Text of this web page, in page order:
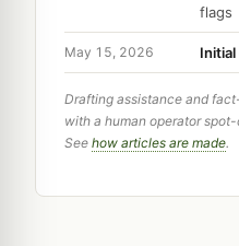
flags
May 15, 2026
Drafting assistance and
with a human operator
See how articles are made.